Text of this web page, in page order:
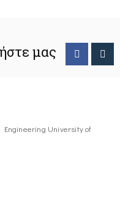
μας
University of